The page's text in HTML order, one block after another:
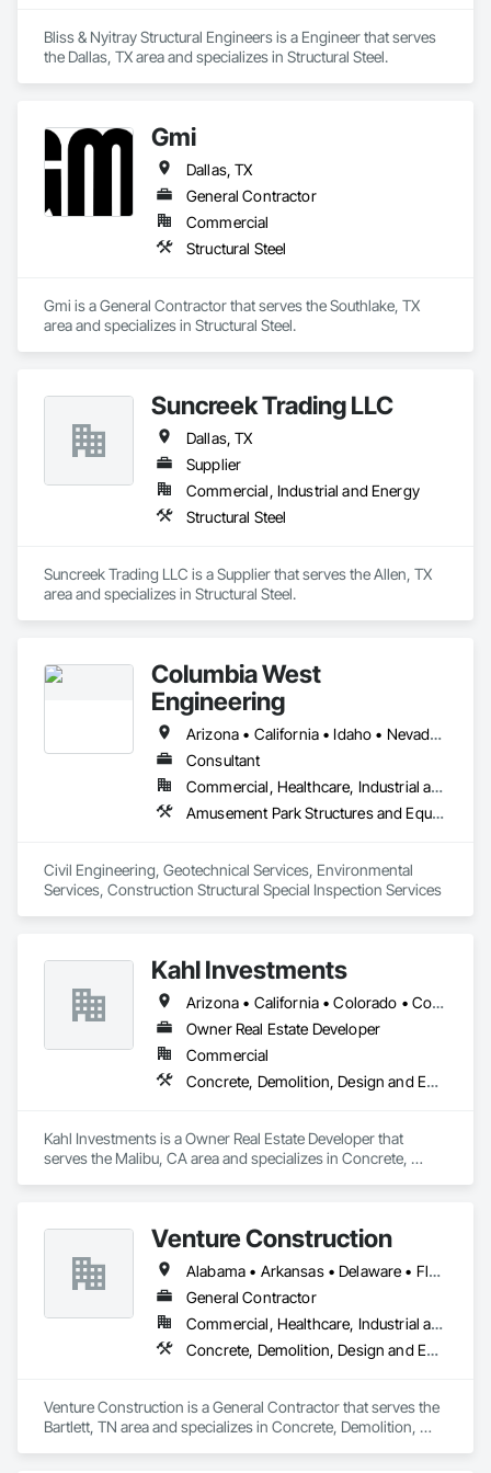
Bliss & Nyitray Structural Engineers is a Engineer that serves
the Dallas, TX area and specializes in Structural Steel.
Gmi
Dallas, TX
General Contractor
Commercial
Structural Steel
Gmi is a General Contractor that serves the Southlake, TX
area and specializes in Structural Steel.
Suncreek Trading LLC
Dallas, TX
Supplier
Commercial, Industrial and Energy
Structural Steel
Suncreek Trading LLC is a Supplier that serves the Allen, TX
area and specializes in Structural Steel.
Columbia West
Engineering
Arizona • California • Idaho • Nevada • Oregon • Texas • Utah • Washington
Consultant
Commercial, Healthcare, Industrial and Energy, Infrastructure, Institutional, Residential
Amusement Park Structures and Equipment, Applied Fire Protection, Arch Dams, Athletic and Recreational Special Construction, Auxiliary Dam Structures, Base Courses, Bridges, Buttress Dams, Caissons, Cast In Place Concrete, Cast In Place Concrete Retaining Walls, Civil Design and Engineering, Concrete, Curbs Gutters Sidewalks and Driveways, Curtain Wall and Glazed Assemblies, Dam Construction and Equipment, Design and Engineering, Driveways, Earthwork, Embankment Dams, Embankments, Existing Conditions Assessment, Existing Material Assessment, Exterior Planting Support Structures, Exterior Specialties, Fabric Structures, Fabricated Bridges, Fabricated Engineered Structures, Fabricated Wall Panel Assemblies, Fire and Smoke Protection, Firestopping, Gabion Retaining Walls, Geotechnical Investigations, Glass and Glazing, Glazing Surface Films, Glued Laminated Construction, Grading, Gravity Dams, Grouting, Manufactured Masonry, Marine Construction and Equipment, Masonry, Metals, Paving and Surfacing, Railway Construction, Rammed Earth Construction, Reinforced Soil Retaining Walls, Reinforcement, Retaining Walls, Roadway Construction, Rough Carpentry, Sheathing, Shop Fabricated Structural Wood, Sidewalks, Site Clearing, Soil Stabilization, Soldier Beam Retaining Walls, Special Function Glazing, Special Structures, Stone Retaining Walls, Structural Design and Engineering, Structural Panels, Structural Steel, Structural Steel Framing Erection, Structural Steel Framing Fabrication, Swimming Pools, Turntables, Underground Storage Tank Removal, Unit Masonry, Unit Masonry Retaining Walls, Waterway and Marine Construction and Equipment, Waterway Construction and Equipment, Waterway Structures, Weather Barriers
Civil Engineering, Geotechnical Services, Environmental
Services, Construction Structural Special Inspection Services
Kahl Investments
Arizona • California • Colorado • Connecticut • Florida • Georgia • Idaho • Kansas • Louisiana • Massachusetts • Missouri • Nevada • New Mexico • North Carolina • Oregon • South Carolina • Tennessee • Texas • Utah • Virginia • Washington
Owner Real Estate Developer
Commercial
Concrete, Demolition, Design and Engineering, Earthwork, Electrical, Electronic Security, Fire Suppression, Heating Ventilating and Air Conditioning HVAC, Landscaping, Masonry, Plumbing, Project Management and Coordination, Roofing, Rough Carpentry, Structural Steel
Kahl Investments is a Owner Real Estate Developer that
serves the Malibu, CA area and specializes in Concrete,
Project Management and Coordination, Roofing, Rough
Carpentry, Structural Steel.
Venture Construction
Alabama • Arkansas • Delaware • Florida • Georgia • Illinois • Indiana • Kansas • Kentucky • Louisiana • Mississippi • Missouri • North Carolina • Ohio • Oklahoma • Pennsylvania • South Carolina • Tennessee • Texas • Virginia • West Virginia
General Contractor
Commercial, Healthcare, Industrial and Energy
Concrete, Demolition, Design and Engineering, Earthwork, Electrical, Electronic Security, Fire Suppression, Heating Ventilating and Air Conditioning HVAC, Landscaping, Masonry, Plumbing, Project Management and Coordination, Roofing, Rough Carpentry, Structural Steel
Venture Construction is a General Contractor that serves the
Bartlett, TN area and specializes in Concrete, Demolition,